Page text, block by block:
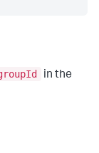
in the